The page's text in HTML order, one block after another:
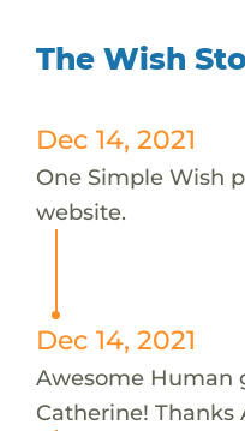
The Wish
Dec 14, 2021
One Simple Wish
website.
Dec 14, 2021
Awesome Human
Catherine!